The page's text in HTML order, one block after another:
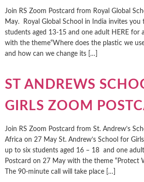
Join RS Zoom Postcard from Royal Global
May. Royal Global School in India invites you
students aged 13-15 and one adult HERE for
with the theme“Where does the plastic we
and how can we change its […]
ST ANDREWS
GIRLS ZOOM
Join RS Zoom Postcard from St. Andrew’s
Africa on 27 May St. Andrew’s School for
up to six students aged 16 – 18 and one
Postcard on 27 May with the theme “Protect
The 90-minute call will take place […]